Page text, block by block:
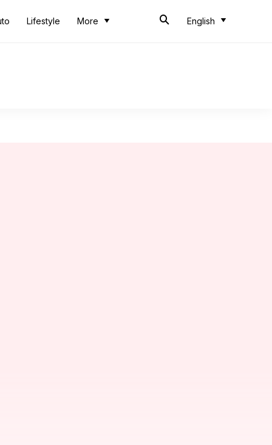
Lifestyle More English